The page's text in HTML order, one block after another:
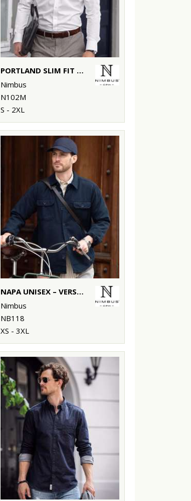
PORTLAND SLIM FIT – SUPER NON-IRON BUSINESS SHIRT
Nimbus
N102M
S - 2XL
NAPA UNISEX – VERSATILE OVERSHIRT
Nimbus
NB118
XS - 3XL